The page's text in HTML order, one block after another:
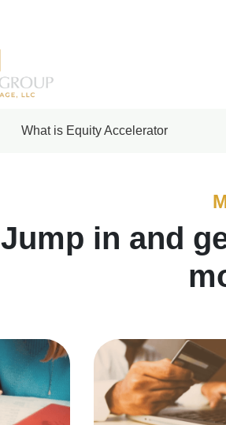
What is Equity Accelerator
Jump in and